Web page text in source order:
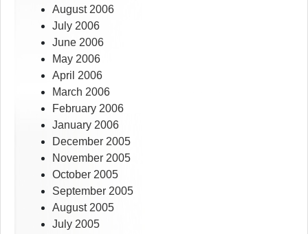
August 2006
July 2006
June 2006
May 2006
April 2006
March 2006
February 2006
January 2006
December 2005
November 2005
October 2005
September 2005
August 2005
July 2005